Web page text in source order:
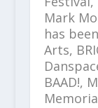
Mark
has
Arts,
BAAD!,